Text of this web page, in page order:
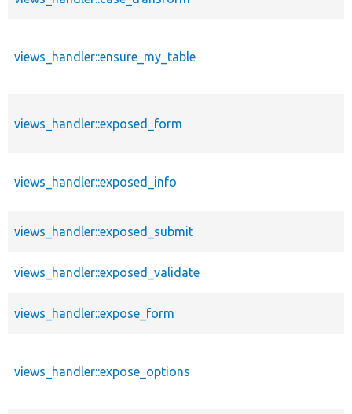
views_handler::ensure_my_table
views_handler::exposed_form
views_handler::exposed_info
views_handler::exposed_submit
views_handler::exposed_validate
views_handler::expose_form
views_handler::expose_options